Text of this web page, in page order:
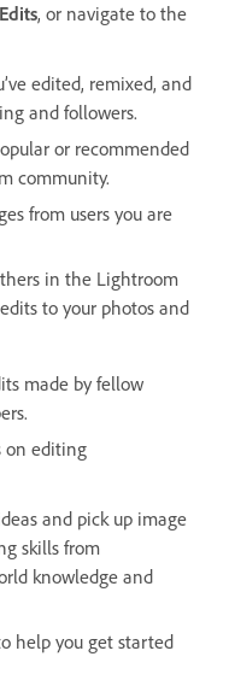
Edits, or navigate to the
edited, remixed, and
and followers.
or recommended
community.
from users you are
in the Lightroom
to your photos and
made by fellow
on editing
and pick up image
skills from
knowledge and
help you get started